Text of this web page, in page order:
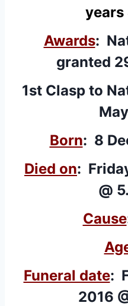
years
Awards:
granted
1st Claspto
Born: 8
Died on:
@
Cause
Funeral date:
2016